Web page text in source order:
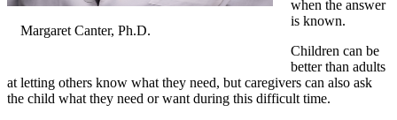
Margaret Canter, Ph.D.
when the answer
is known.
Children can be
better than adults
at letting others know what they need, but caregivers can also ask
the child what they need or want during this difficult time.